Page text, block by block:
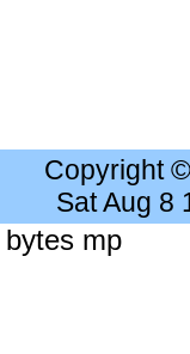
Copyright
Sat Aug 8
mp